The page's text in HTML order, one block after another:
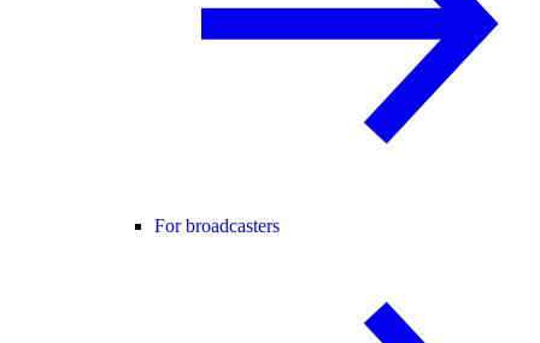
For broadcasters